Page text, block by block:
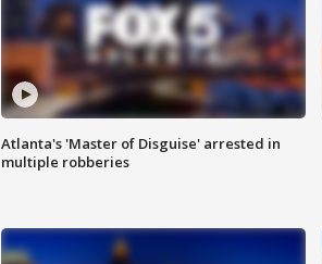
Atlanta's 'Master of Disguise' arrested in
multiple robberies